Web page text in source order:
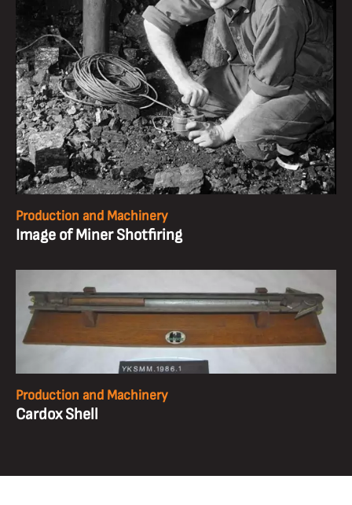
Production and Machinery
Image of Miner Shotfiring
Production and Machinery
Cardox Shell